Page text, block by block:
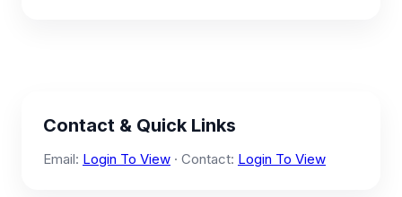
Contact & Quick Links
Email: Login To View · Contact: Login To View